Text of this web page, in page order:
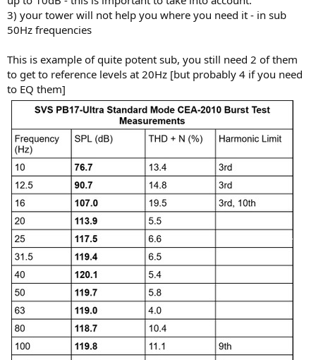
3) your tower will not help you where you need it - in sub
50Hz frequencies
This is example of quite potent sub, you still need 2 of them
to get to reference levels at 20Hz [but probably 4 if you need
to EQ them]